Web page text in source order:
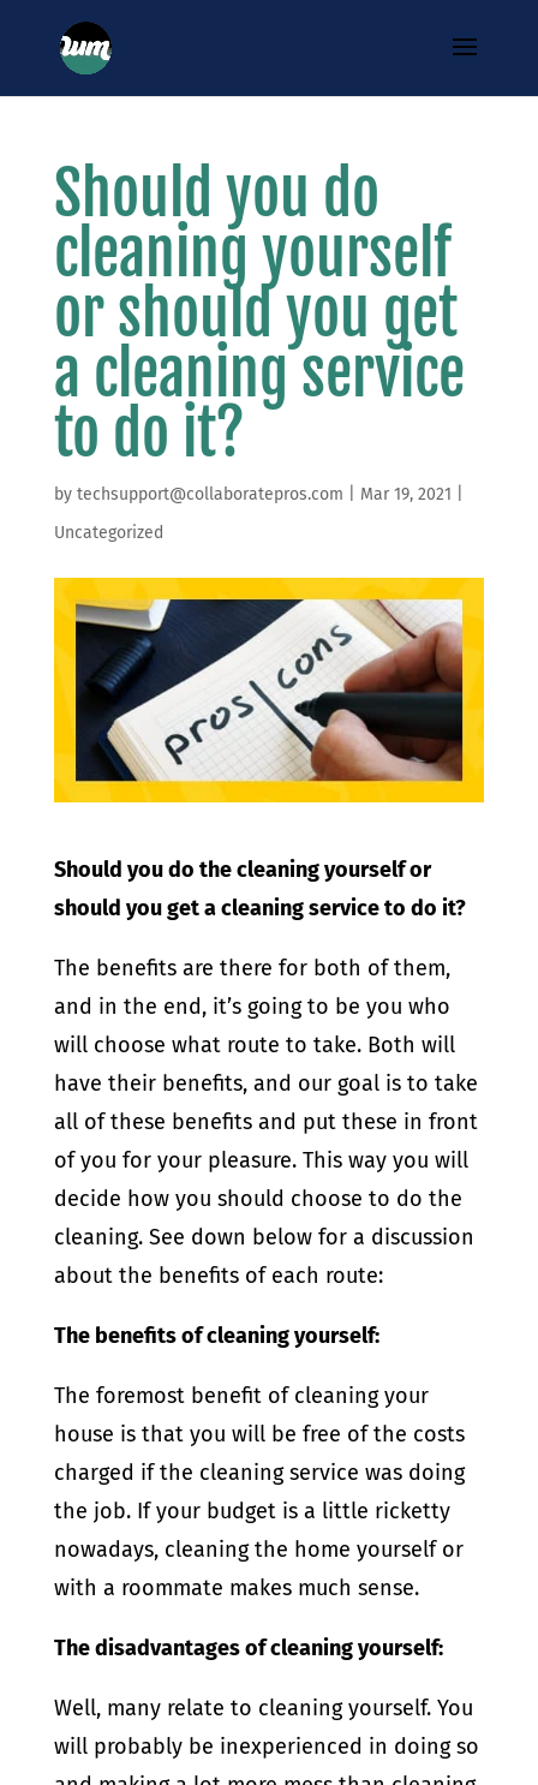
Should you do
cleaning yourself
or should you get
a cleaning service
to do it?
by techsupport@collaboratepros.com Mar 19, 2021
Uncategorized
Should you do the cleaning yourself or
should you get a cleaning service to do it?
The benefits are there for both of them,
and in the end, it’s going to be you who
will choose what route to take. Both will
have their benefits, and our goal is to take
all of these benefits and put these in front
of you for your pleasure. This way you will
decide how you should choose to do the
cleaning. See down below for a discussion
about the benefits of each route:
The benefits of cleaning yourself:
The foremost benefit of cleaning your
house is that you will be free of the costs
charged if the cleaning service was doing
the job. If your budget is a little ricketty
nowadays, cleaning the home yourself or
with a roommate makes much sense.
The disadvantages of cleaning yourself:
Well, many relate to cleaning yourself. You
will probably be inexperienced in doing so